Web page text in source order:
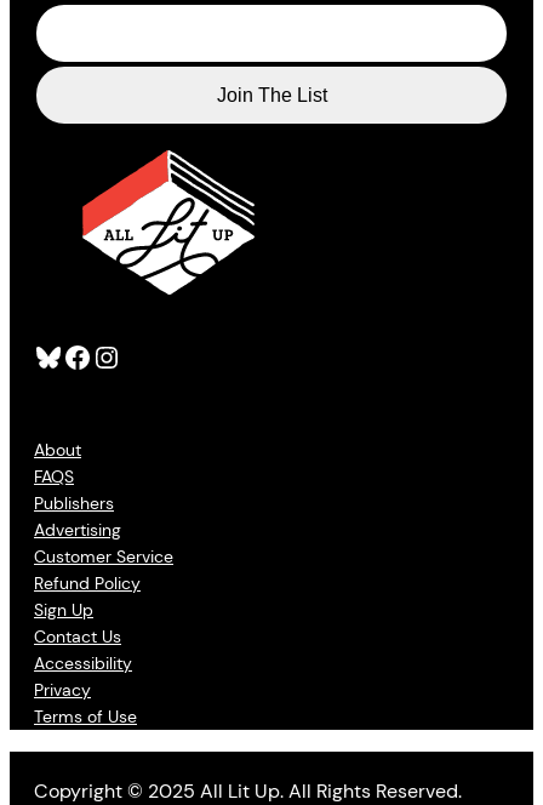
Bluesky Facebook Instagram
About
FAQS
Publishers
Advertising
Customer Service
Refund Policy
Sign Up
Contact Us
Accessibility
Privacy
Terms of Use
Copyright © 2025 All Lit Up. All Rights Reserved.